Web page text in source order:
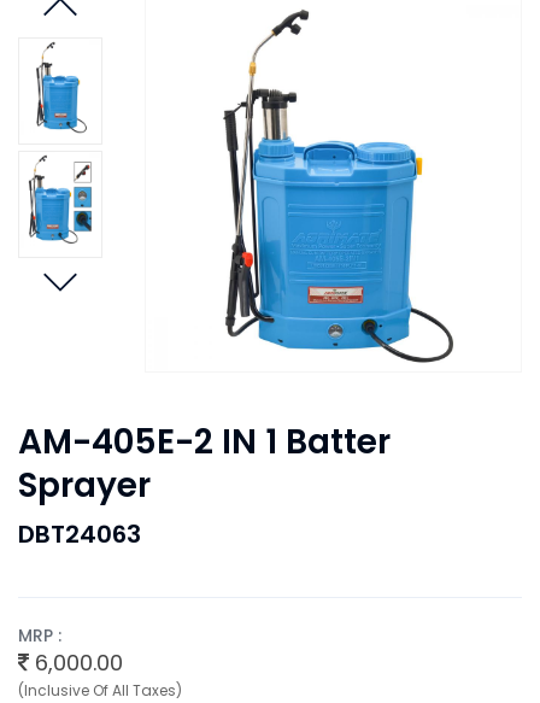
AM-405E-2 IN 1 Batter
Sprayer
DBT24063
MRP :
6,000.00
(Inclusive Of All Taxes)